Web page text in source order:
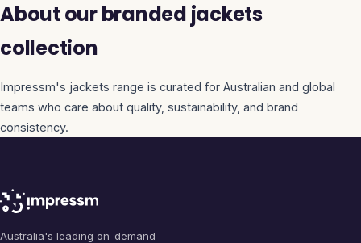
About our branded jackets
collection
Impressm's jackets range is curated for Australian and global
teams who care about quality, sustainability, and brand
consistency.
Australia's leading on-demand